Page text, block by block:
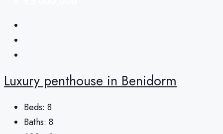
Luxury penthouse in Benidorm
Beds: 8
Baths: 8